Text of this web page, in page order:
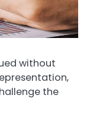
without
the